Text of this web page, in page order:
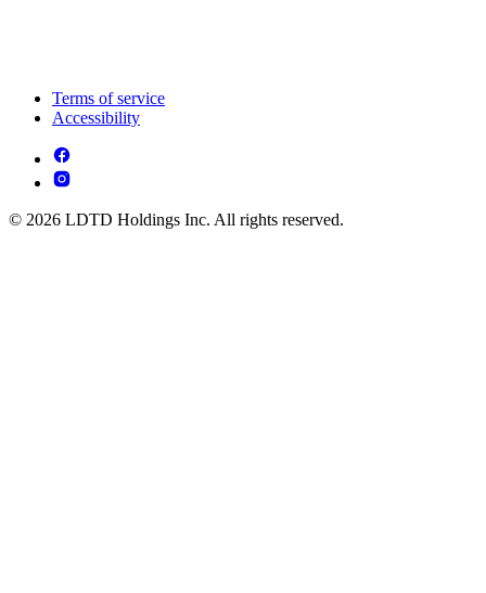
Terms of service
Accessibility
© 2026 LDTD Holdings Inc. All rights reserved.